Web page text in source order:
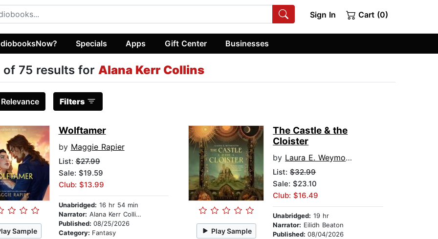
Sign In Cart (0)
Specials Apps Gift Center Businesses
of 75 results for Alana Kerr Collins
Relevance Filters
Sample
Wolftamer
by Maggie Rapier
List:$27.99
Sale: $19.59
Club: $13.99
Unabridged: 16 hr 54 min
Narrator: Alana Kerr Collins
Published: 08/25/2026
Category: Fantasy Play Sample
The Castle & the
Cloister
by Laura E. Weymouth
List:$32.99
Sale: $23.10
Club: $16.49
Unabridged: 19 hr
Narrator: Eilidh Beaton
Published:08/04/2026